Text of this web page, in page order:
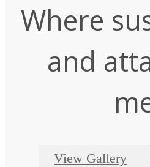
Where
and
View Gallery